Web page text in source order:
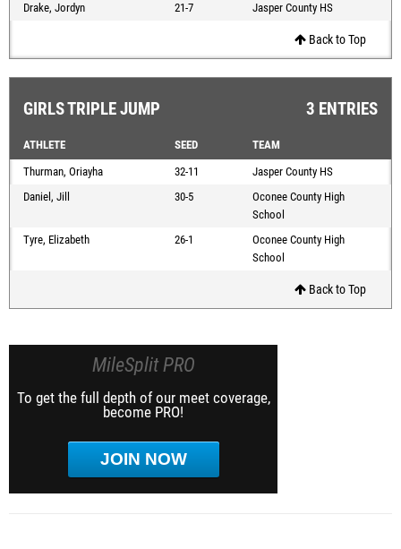
Drake, Jordyn
21-7 Jasper County HS
Back to Top
GIRLS TRIPLE JUMP 3 ENTRIES
ATHLETE SEED
TEAM
Thurman, Oriayha
32-11
Jasper County HS
Daniel, Jill
30-5
Oconee County High
School
Tyre, Elizabeth
26-1
Oconee County High
School
Back to Top
MileSplit PRO
To get the full depth of our meet coverage,
become PRO!
JOIN NOW